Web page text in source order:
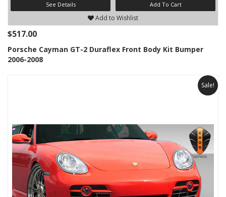
See Details Add To Cart
Add to Wishlist
$517.00
Porsche Cayman GT-2 Duraflex Front Body Kit Bumper
2006-2008
Sale!